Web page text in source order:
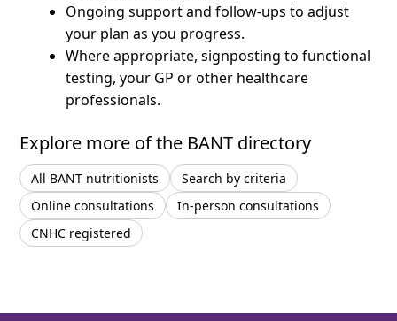
Ongoing support and follow-ups to adjust
your plan as you progress.
Where appropriate, signposting to functional
testing, your GP or other healthcare
professionals.
Explore more of the BANT directory
All BANT nutritionists
Search by criteria
Online consultations
In-person consultations
CNHC registered